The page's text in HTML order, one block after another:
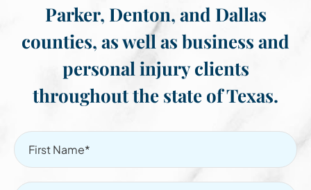
Parker, Denton, and Dallas
counties, as well as business and
personal injury clients
throughout the state of Texas.